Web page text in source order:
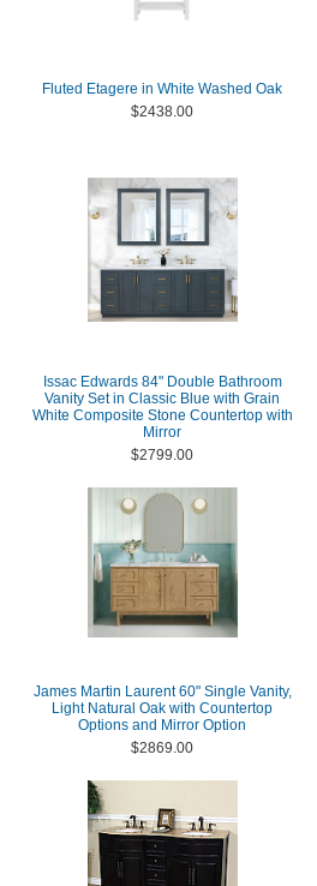
Fluted Etagere in White Washed Oak
$2438.00
Issac Edwards 84" Double Bathroom
Vanity Set in Classic Blue with Grain
White Composite Stone Countertop with
Mirror
$2799.00
James Martin Laurent 60" Single Vanity,
Light Natural Oak with Countertop
Options and Mirror Option
$2869.00